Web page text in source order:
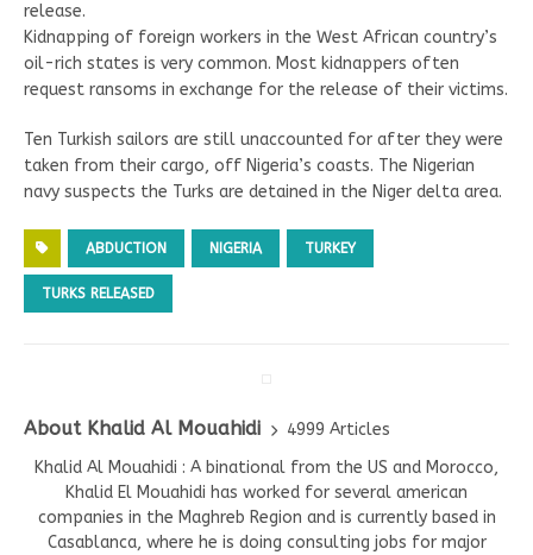
release.
Kidnapping of foreign workers in the West African country’s
oil-rich states is very common. Most kidnappers often
request ransoms in exchange for the release of their victims.
Ten Turkish sailors are still unaccounted for after they were
taken from their cargo, off Nigeria’s coasts. The Nigerian
navy suspects the Turks are detained in the Niger delta area.
ABDUCTION NIGERIA TURKEY
TURKS RELEASED
About Khalid Al Mouahidi
4999 Articles
Khalid Al Mouahidi : A binational from the US and Morocco,
Khalid El Mouahidi has worked for several american
companies in the Maghreb Region and is currently based in
Casablanca, where he is doing consulting jobs for major